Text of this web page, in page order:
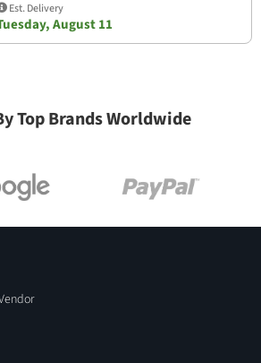
Est. Delivery
August 11
Top Brands Worldwide